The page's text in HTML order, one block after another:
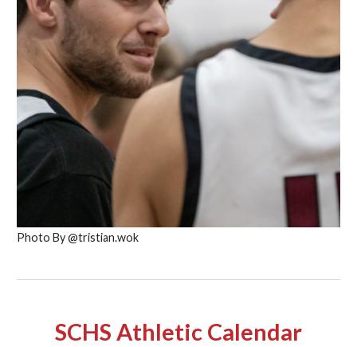
Photo By @tristian.wok
SCHS Athletic Calendar